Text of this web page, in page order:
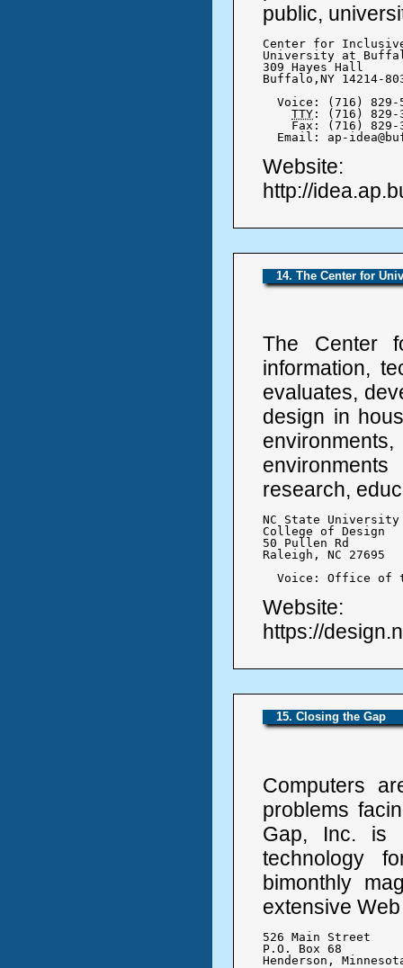
public,
Center for Inclusive
University at
309 Hayes Hall
Buffalo,NY 14214-
Voice: (716) 829-
TTY : (716) 829-
Fax: (716) 829-
Email: ap-
Website:
http://
14. The Center for
The Center
information,
evaluates,
design in
research,
NC State University
College of Design
50 Pullen Rd
Raleigh, NC 27695
Voice: Office of
Website:
https://
15. Closing the Gap
Computers
problems
Gap, Inc. is
technology
bimonthly
extensive
526 Main Street
P.O. Box 68
Henderson,